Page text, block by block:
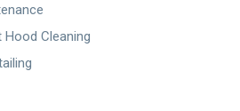
Hood Cleaning